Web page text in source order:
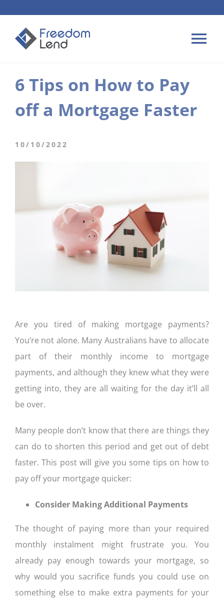
content
HOME LOANS
APPLY
PLAN YOUR LOAN
ABOUT US
6 Tips on How to Pay
off a Mortgage Faster
10/10/2022
Are you tired of making mortgage payments?
You’re not alone. Many Australians have to allocate
part of their monthly income to mortgage
payments, and although they knew what they were
getting into, they are all waiting for the day it’ll all
be over.
Many people don’t know that there are things they
can do to shorten this period and get out of debt
faster. This post will give you some tips on how to
pay off your mortgage quicker:
Consider Making Additional Payments
The thought of paying more than your required
monthly instalment might frustrate you. You
already pay enough towards your mortgage, so
why would you sacrifice funds you could use on
something else to make extra payments for your